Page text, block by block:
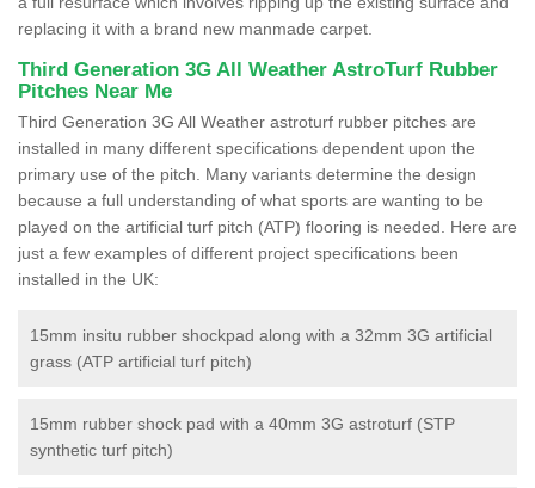
replacing it with a brand new manmade carpet.
Third Generation 3G All Weather AstroTurf Rubber
Pitches Near Me
Third Generation 3G All Weather astroturf rubber pitches are
installed in many different specifications dependent upon the
primary use of the pitch. Many variants determine the design
because a full understanding of what sports are wanting to be
played on the artificial turf pitch (ATP) flooring is needed. Here are
just a few examples of different project specifications been
installed in the UK:
15mm insitu rubber shockpad along with a 32mm 3G artificial
grass (ATP artificial turf pitch)
15mm rubber shock pad with a 40mm 3G astroturf (STP
synthetic turf pitch)